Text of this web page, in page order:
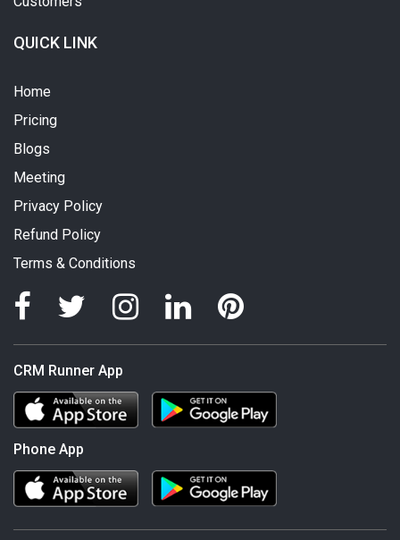
QUICK LINK
Home
Pricing
Blogs
Meeting
Privacy Policy
Refund Policy
Terms & Conditions
CRM Runner App
Phone App